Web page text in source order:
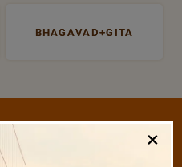
BHAGAVAD+GITA
×